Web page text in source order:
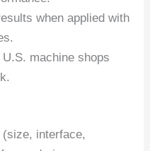
when applied with
machine shops
interface,